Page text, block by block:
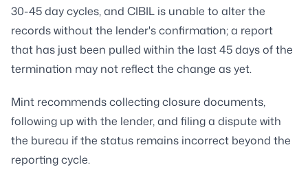
30-45 day cycles, and CIBIL is unable to alter the
records without the lender's confirmation; a report
that has just been pulled within the last 45 days of the
termination may not reflect the change as yet.
Mint recommends collecting closure documents,
following up with the lender, and filing a dispute with
the bureau if the status remains incorrect beyond the
reporting cycle.